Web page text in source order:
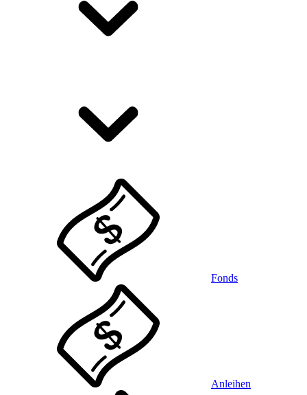
Fonds
Anleihen